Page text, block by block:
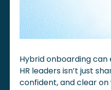
Hybrid onboarding can
HR leaders isn’t just
confident, and clear on